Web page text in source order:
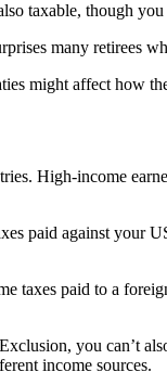
taxable, though
many
might affect how
High-income
paid against
taxes paid to a
you can’t
income sources.